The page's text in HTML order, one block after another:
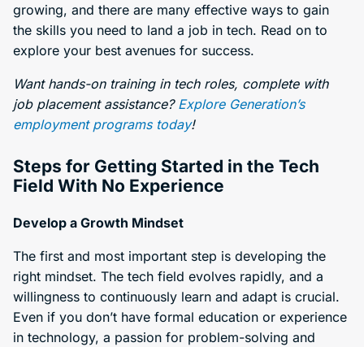
growing, and there are many effective ways to gain
the skills you need to land a job in tech. Read on to
explore your best avenues for success.
Want hands-on training in tech roles, complete with
job placement assistance? Explore Generation’s
employment programs today!
Steps for Getting Started in the Tech
Field With No Experience
Develop a Growth Mindset
The first and most important step is developing the
right mindset. The tech field evolves rapidly, and a
willingness to continuously learn and adapt is crucial.
Even if you don’t have formal education or experience
in technology, a passion for problem-solving and